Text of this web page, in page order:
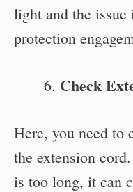
light and the issue
protection
Check
Here, you need to
the extension
is too long, it can